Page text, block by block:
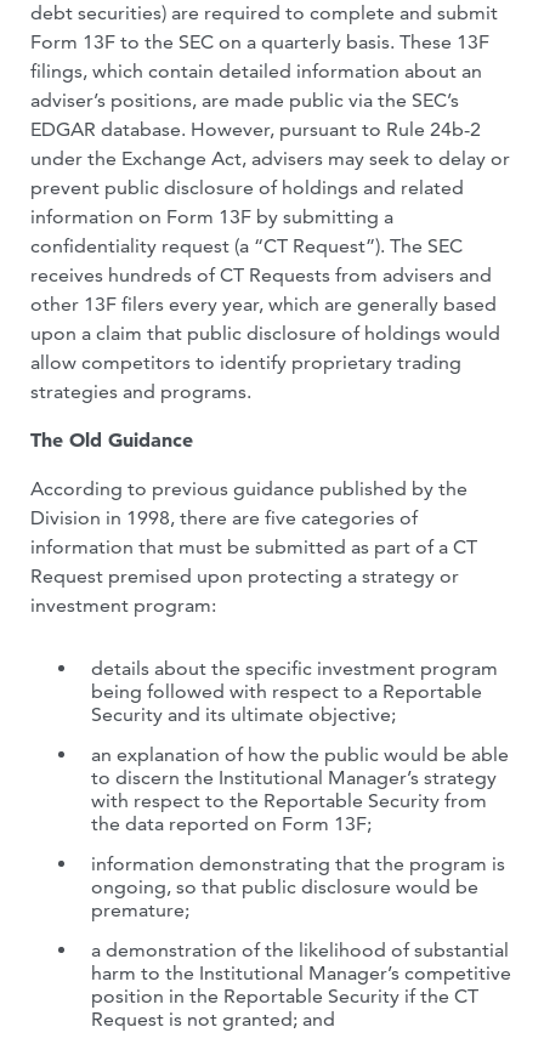
debt securities) are required to complete and submit
Form 13F to the SEC on a quarterly basis. These 13F
filings, which contain detailed information about an
adviser’s positions, are made public via the SEC’s
EDGAR database. However, pursuant to Rule 24b-2
under the Exchange Act, advisers may seek to delay or
prevent public disclosure of holdings and related
information on Form 13F by submitting a
confidentiality request (a “CT Request”). The SEC
receives hundreds of CT Requests from advisers and
other 13F filers every year, which are generally based
upon a claim that public disclosure of holdings would
allow competitors to identify proprietary trading
strategies and programs.
The Old Guidance
According to previous guidance published by the
Division in 1998, there are five categories of
information that must be submitted as part of a CT
Request premised upon protecting a strategy or
investment program:
details about the specific investment program
being followed with respect to a Reportable
Security and its ultimate objective;
an explanation of how the public would be able
to discern the Institutional Manager’s strategy
with respect to the Reportable Security from
the data reported on Form 13F;
information demonstrating that the program is
ongoing, so that public disclosure would be
premature;
a demonstration of the likelihood of substantial
harm to the Institutional Manager’s competitive
position in the Reportable Security if the CT
Request is not granted; and